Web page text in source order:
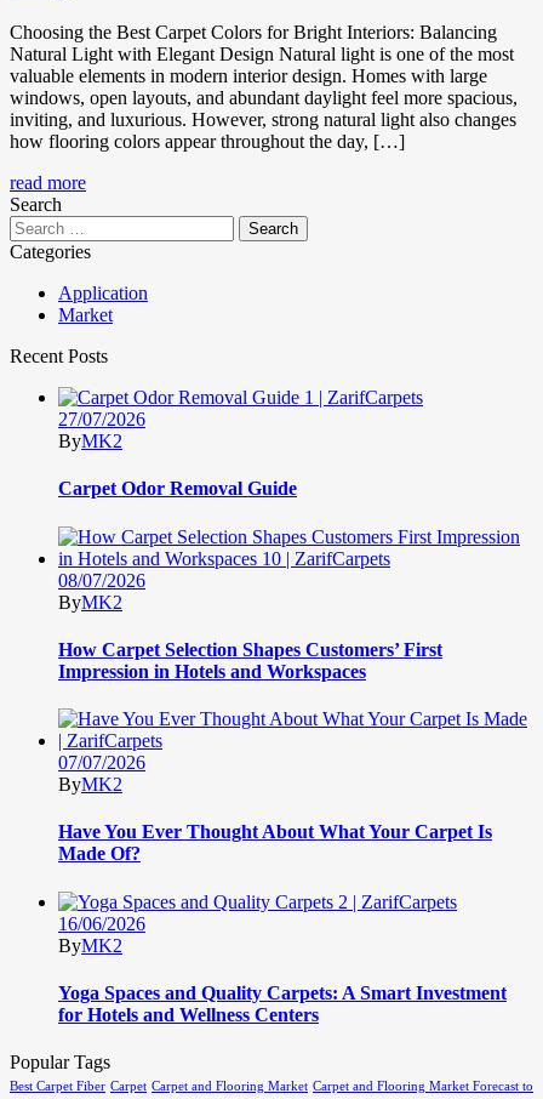
Choosing the Best Carpet Colors for Bright Interiors: Balancing
Natural Light with Elegant Design Natural light is one of the most
valuable elements in modern interior design. Homes with large
windows, open layouts, and abundant daylight feel more spacious,
inviting, and luxurious. However, strong natural light also changes
how flooring colors appear throughout the day, […]
read more
Search
Categories
Application
Market
Recent Posts
27/07/2026
ByMK2
Carpet Odor Removal Guide
08/07/2026
ByMK2
How Carpet Selection Shapes Customers’ First
Impression in Hotels and Workspaces
07/07/2026
ByMK2
Have You Ever Thought About What Your Carpet Is
Made Of?
16/06/2026
ByMK2
Yoga Spaces and Quality Carpets: A Smart Investment
for Hotels and Wellness Centers
Popular Tags
Best Carpet Fiber Carpet Carpet and Flooring Market Carpet and Flooring Market Forecast to